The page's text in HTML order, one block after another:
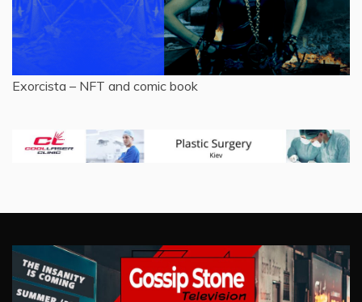
Exorcista – NFT and comic book